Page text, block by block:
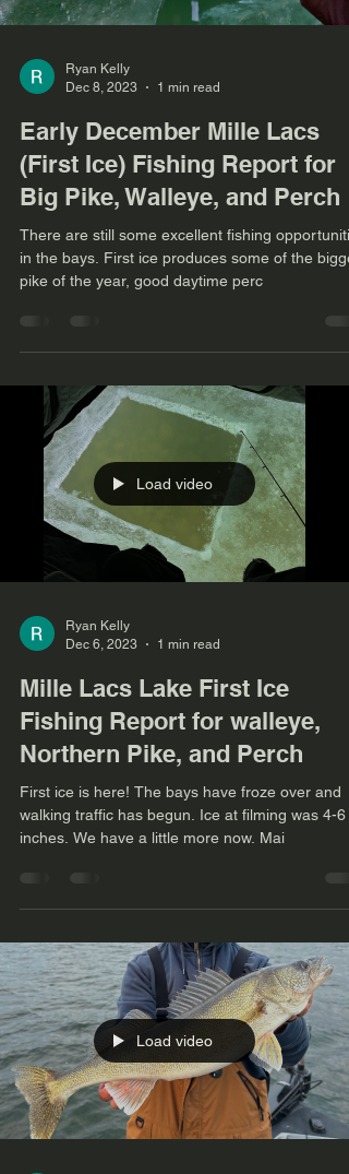
Ryan Kelly
Dec 8, 2023
1 min read
Early December Mille Lacs
(First Ice) Fishing Report for
Big Pike, Walleye, and Perch
There are still some excellent fishing
in the bays. First ice produces some of the
pike of the year, good daytime perc
Load video
Ryan Kelly
Dec 6, 2023
1 min read
Mille Lacs Lake First Ice
Fishing Report for walleye,
Northern Pike, and Perch
First ice is here! The bays have froze over and
walking traffic has begun. Ice at filming was 4-6
inches. We have a little more now. Mai
Load video